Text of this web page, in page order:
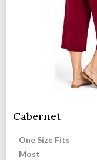
Cabernet
One Size Fits
Most